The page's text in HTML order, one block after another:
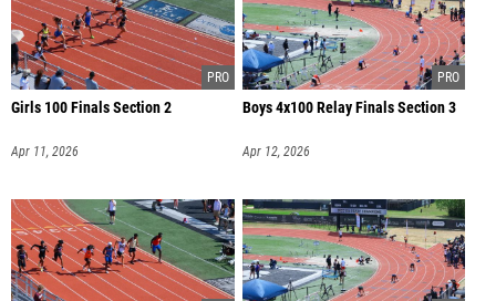
Girls 100 Finals Section 2
Apr 11, 2026
Boys 4x100 Relay Finals Section 3
Apr 12, 2026